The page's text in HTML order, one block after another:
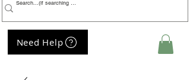
Need Help